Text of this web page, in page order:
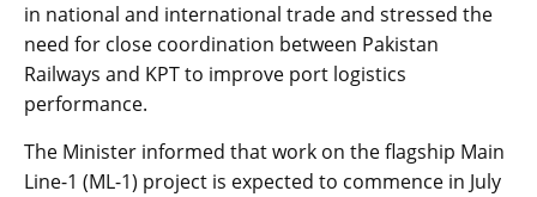
in national and international trade and stressed the
need for close coordination between Pakistan
Railways and KPT to improve port logistics
performance.
The Minister informed that work on the flagship Main
Line-1 (ML-1) project is expected to commence in July